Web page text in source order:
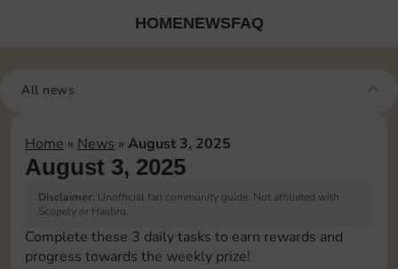
HOMENEWSFAQ
All news
Home » News » August 3, 2025
August 3, 2025
Disclaimer: Unofficial fan community guide. Not affiliated with
Scopely or Hasbro.
Complete these 3 daily tasks to earn rewards and
progress towards the weekly prize!